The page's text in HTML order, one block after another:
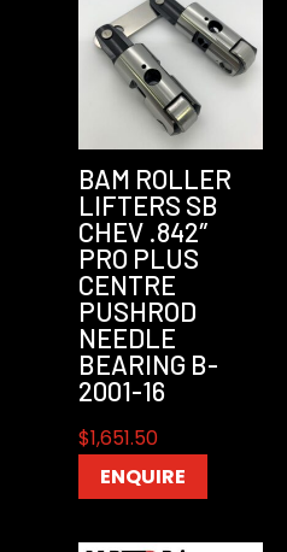
BAM ROLLER
LIFTERS SB
CHEV .842″
PRO PLUS
CENTRE
PUSHROD
NEEDLE
BEARING B-
2001-16
$1,651.50
ENQUIRE